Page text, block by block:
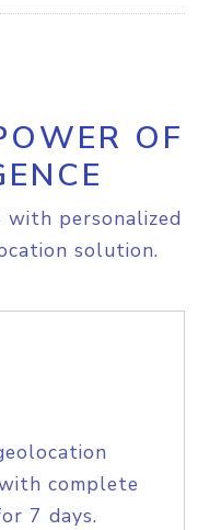
OF
personalized
solution.
complete
7 days.